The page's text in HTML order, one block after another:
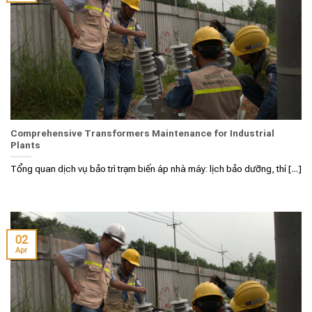
Comprehensive Transformers Maintenance for Industrial
Plants
Tổng quan dịch vụ bảo trì trạm biến áp nhà máy: lịch bảo dưỡng, thí [...]
02
Apr